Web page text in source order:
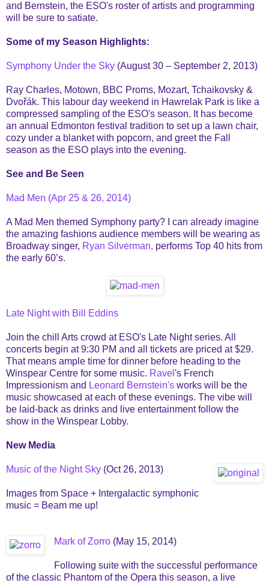
and Bernstein, the ESO's roster of artists and programming
will be sure to satiate.
Some of my Season Highlights:
Symphony Under the Sky (August 30 – September 2, 2013)
Ray Charles, Motown, BBC Proms, Mozart, Tchaikovsky &
Dvořák. This labour day weekend in Hawrelak Park is like a
compressed sampling of the ESO's season. It has become
an annual Edmonton festival tradition to set up a lawn chair,
cozy under a blanket with popcorn, and greet the Fall
season as the ESO plays into the evening.
See and Be Seen
Mad Men (Apr 25 & 26, 2014)
A Mad Men themed Symphony party? I can already imagine
the amazing fashions audience members will be wearing as
Broadway singer, Ryan Silverman, performs Top 40 hits from
the early 60’s.
Late Night with Bill Eddins
Join the chill Arts crowd at ESO's Late Night series. All
concerts begin at 9:30 PM and all tickets are priced at $29.
That means ample time for dinner before heading to the
Winspear Centre for some music. Ravel 's French
Impressionism and Leonard Bernstein's works will be the
music showcased at each of these evenings. The vibe will
be laid-back as drinks and live entertainment follow the
show in the Winspear Lobby.
New Media
Music of the Night Sky (Oct 26, 2013)
Images from Space + Intergalactic symphonic
music = Beam me up!
Mark of Zorro (May 15, 2014)
Following suite with the successful performance
of the classic Phantom of the Opera this season, a live